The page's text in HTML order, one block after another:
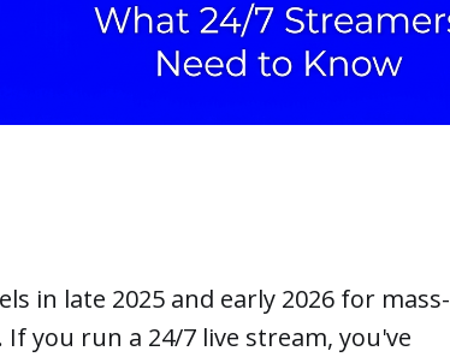
in late 2025 and early 2026 for mass-
you run a 24/7 live stream, you've